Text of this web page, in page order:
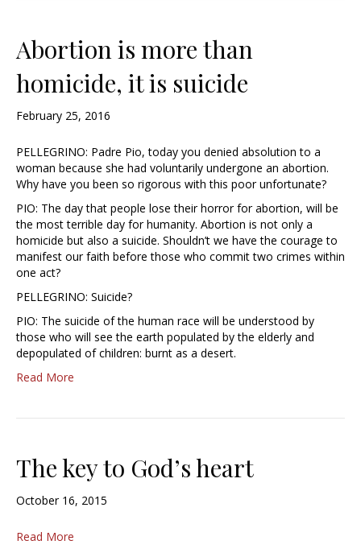
Abortion is more than
homicide, it is suicide
February 25, 2016
PELLEGRINO: Padre Pio, today you denied absolution to a
woman because she had voluntarily undergone an abortion.
Why have you been so rigorous with this poor unfortunate?
PIO: The day that people lose their horror for abortion, will be
the most terrible day for humanity. Abortion is not only a
homicide but also a suicide. Shouldn’t we have the courage to
manifest our faith before those who commit two crimes within
one act?
PELLEGRINO: Suicide?
PIO: The suicide of the human race will be understood by
those who will see the earth populated by the elderly and
depopulated of children: burnt as a desert.
Read More
The key to God’s heart
October 16, 2015
Read More